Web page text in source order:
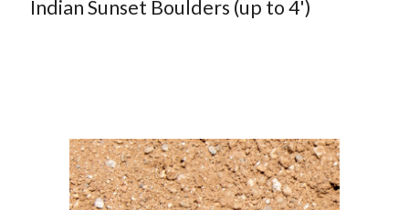
Indian Sunset Boulders (up to 4')